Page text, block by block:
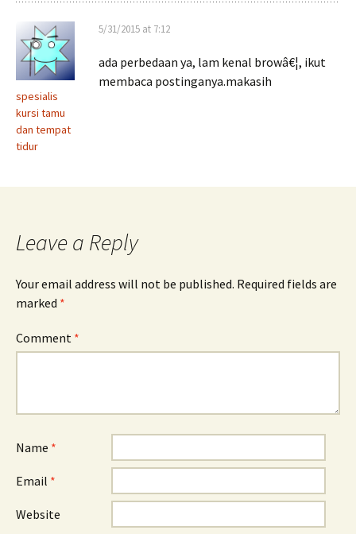
spesialis
kursi tamu
dan tempat
tidur
5/31/2015 at 7:12
ada perbedaan ya, lam kenal browâ€¦, ikut
membaca postinganya.makasih
Leave a Reply
Your email address will not be published. Required fields are
marked *
Comment *
Name *
Email *
Website